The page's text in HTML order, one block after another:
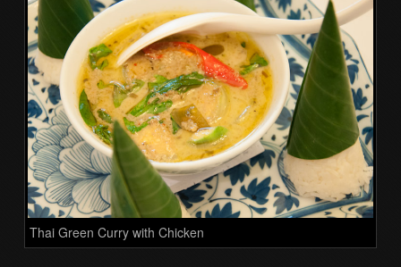
Thai Green Curry with Chicken